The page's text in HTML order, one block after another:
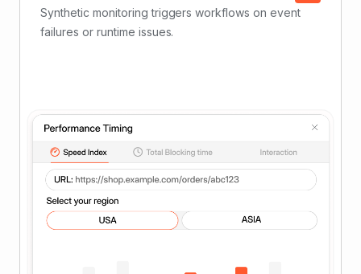
Synthetic monitoring triggers workflows on event
failures or runtime issues.